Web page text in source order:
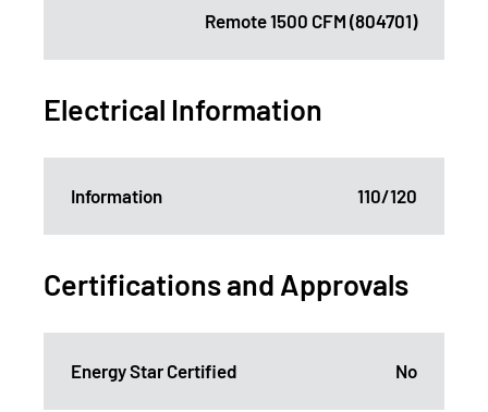
Remote 1500 CFM (804701)
Electrical Information
Information 110/120
Certifications and Approvals
Energy Star Certified No